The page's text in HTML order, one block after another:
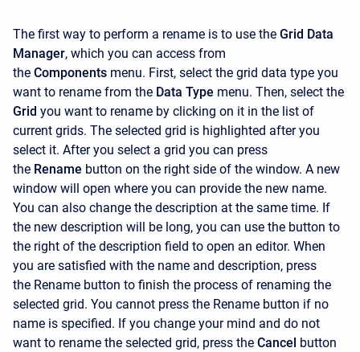
The first way to perform a rename is to use the Grid Data
Manager, which you can access from
the Components menu. First, select the grid data type you
want to rename from the Data Type menu. Then, select the
Grid you want to rename by clicking on it in the list of
current grids. The selected grid is highlighted after you
select it. After you select a grid you can press
the Rename button on the right side of the window. A new
window will open where you can provide the new name.
You can also change the description at the same time. If
the new description will be long, you can use the button to
the right of the description field to open an editor. When
you are satisfied with the name and description, press
the Rename button to finish the process of renaming the
selected grid. You cannot press the Rename button if no
name is specified. If you change your mind and do not
want to rename the selected grid, press the Cancel button